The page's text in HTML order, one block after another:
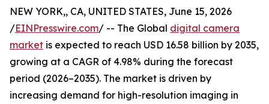
NEW YORK,, CA, UNITED STATES, June 15, 2026
/EINPresswire.com/ -- The Global digital camera
market is expected to reach USD 16.58 billion by 2035,
growing at a CAGR of 4.98% during the forecast
period (2026–2035). The market is driven by
increasing demand for high-resolution imaging in